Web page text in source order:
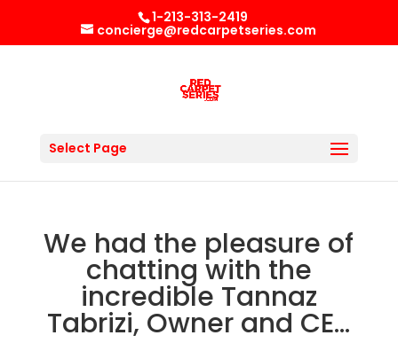
1-213-313-2419
concierge@redcarpetseries.com
Select Page
We had the pleasure of
chatting with the
incredible Tannaz
Tabrizi, Owner and CE…